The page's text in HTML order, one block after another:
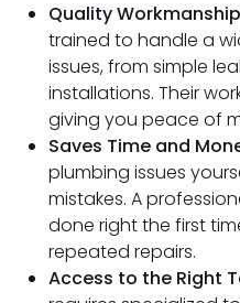
Quality
trained to handle a
issues, from simple
installations. Their
giving you peace of
Saves Time and
plumbing issues
mistakes. A
done right the first
repeated repairs.
Access to the Right